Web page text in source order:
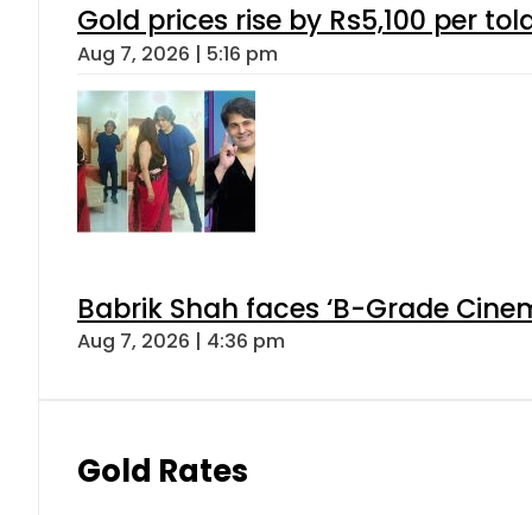
Gold prices rise by Rs5,100 per
Aug 7, 2026 | 5:16 pm
Babrik Shah faces ‘B-Grade
Aug 7, 2026 | 4:36 pm
Gold Rates